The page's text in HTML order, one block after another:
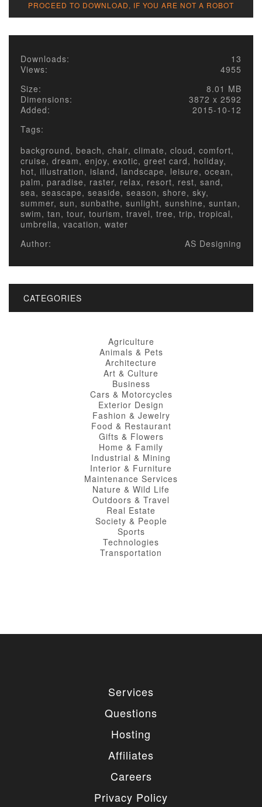
PROCEED TO DOWNLOAD, IF YOU ARE NOT A ROBOT
Downloads:
13
Views:
4955
Size:
8.01 MB
Dimensions:
3872 x 2592
Added:
2015-10-12
Tags:
background, beach, chair, climate, cloud, comfort,
cruise, dream, enjoy, exotic, greet card, holiday,
hot, illustration, island, landscape, leisure, ocean,
palm, paradise, raster, relax, resort, rest, sand,
sea, seascape, seaside, season, shore, sky,
summer, sun, sunbathe, sunlight, sunshine, suntan,
swim, tan, tour, tourism, travel, tree, trip, tropical,
umbrella, vacation, water
Author:
AS Designing
CATEGORIES
Agriculture
Animals & Pets
Architecture
Art & Culture
Business
Cars & Motorcycles
Exterior Design
Fashion & Jewelry
Food & Restaurant
Gifts & Flowers
Home & Family
Industrial & Mining
Interior & Furniture
Maintenance Services
Nature & Wild Life
Outdoors & Travel
Real Estate
Society & People
Sports
Technologies
Transportation
Services
Questions
Hosting
Affiliates
Careers
Privacy Policy